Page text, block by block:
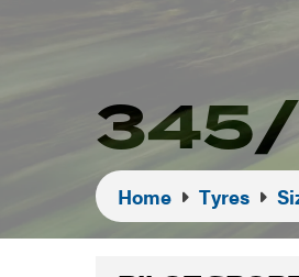
345/
Home Tyres